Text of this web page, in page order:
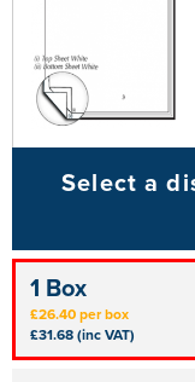
Select a
1 Box
£26.40 per box
£31.68 (inc VAT)